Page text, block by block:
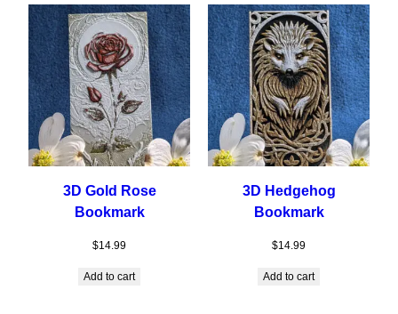
3D Gold Rose
Bookmark
$14.99
Add to cart
3D Hedgehog
Bookmark
$14.99
Add to cart